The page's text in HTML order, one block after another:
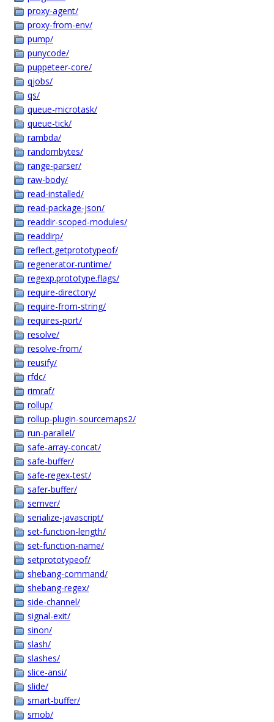
proxy-agent/
proxy-from-env/
pump/
punycode/
puppeteer-core/
qjobs/
qs/
queue-microtask/
queue-tick/
rambda/
randombytes/
range-parser/
raw-body/
read-installed/
read-package-json/
readdir-scoped-modules/
readdirp/
reflect.getprototypeof/
regenerator-runtime/
regexp.prototype.flags/
require-directory/
require-from-string/
requires-port/
resolve/
resolve-from/
reusify/
rfdc/
rimraf/
rollup/
rollup-plugin-sourcemaps2/
run-parallel/
safe-array-concat/
safe-buffer/
safe-regex-test/
safer-buffer/
semver/
serialize-javascript/
set-function-length/
set-function-name/
setprototypeof/
shebang-command/
shebang-regex/
side-channel/
signal-exit/
sinon/
slash/
slashes/
slice-ansi/
slide/
smart-buffer/
smob/